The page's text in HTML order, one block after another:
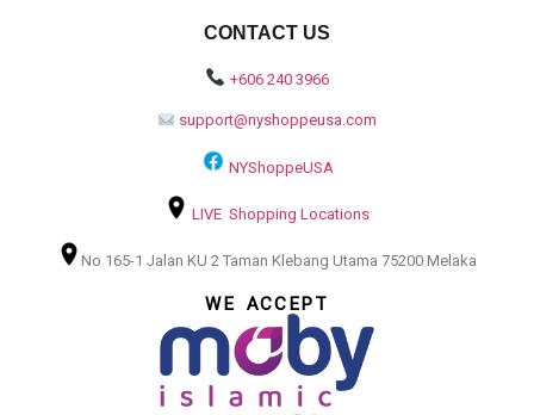
CONTACT US
+606 240 3966
support@nyshoppeusa.com
NYShoppeUSA
LIVE Shopping Locations
No 165-1 Jalan KU 2 Taman Klebang Utama 75200 Melaka
WE ACCEPT